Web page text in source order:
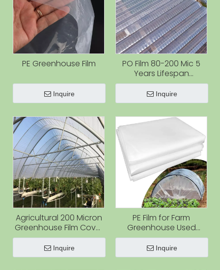
PE Greenhouse Film
Inquire
PO Film 80-200 Mic 5
Years Lifespan
Greenhouse Plastic Film
for Agriculture with Best
Quality
Inquire
Agricultural 200 Micron
Greenhouse Film Cover
6 Mil Moisture-Proof PE
Plastic Film Roll for
Vegetable Use
Inquire
PE Film for Farm
Greenhouse Used
Agriculture Film
Covering Vegetable
and Flower
Inquire